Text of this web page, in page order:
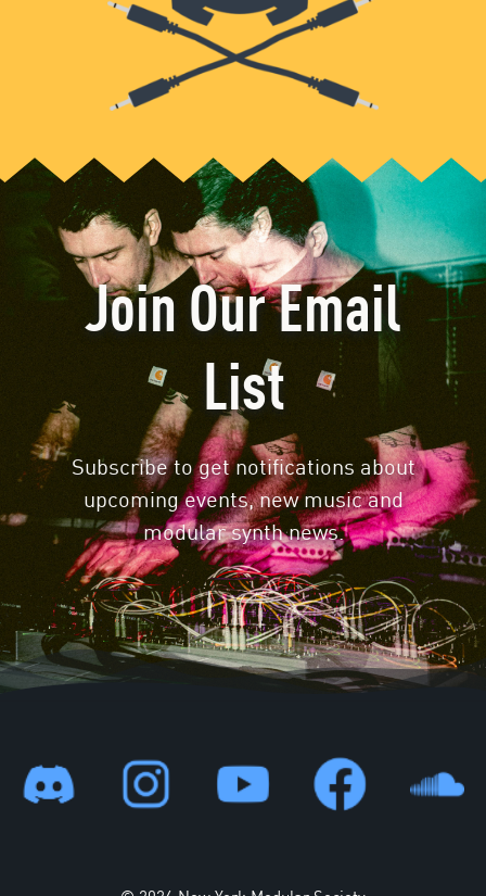
Join Our Email
List
Subscribe to get notifications about
upcoming events, new music and
modular synth news.